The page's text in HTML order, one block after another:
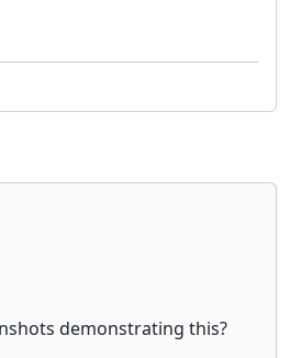
demonstrating this?